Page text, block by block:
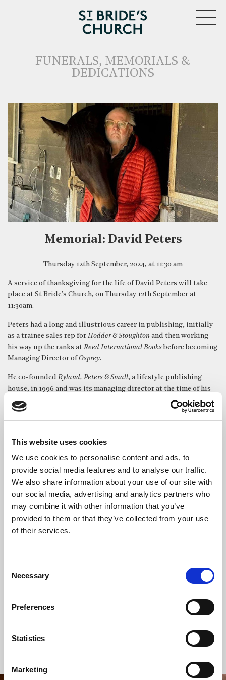
This website uses cookies
We use cookies to personalise content and ads, to
provide social media features and to analyse our traffic.
We also share information about your use of our site with
our social media, advertising and analytics partners who
may combine it with other information that you’ve
provided to them or that they’ve collected from your use
of their services.
Selection
Necessary
Preferences
Statistics
Marketing
CLOSE
FUNERALS, MEMORIALS &
DEDICATIONS
Memorial: David Peters
Thursday 12th September, 2024, at 11:30 am
A service of thanksgiving for the life of David Peters will take
place at St Bride’s Church, on Thursday 12th September at
11:30am.
Peters had a long and illustrious career in publishing, initially
as a trainee sales rep for Hodder & Stoughton and then working
his way up the ranks at Reed International Books before becoming
Managing Director of Osprey.
He co-founded Ryland, Peters & Small, a lifestyle publishing
house, in 1996 and was its managing director at the time of his
death.
Obituaries
Ryland, Peters & Small – Company Statement
SHARE THIS SERVICE